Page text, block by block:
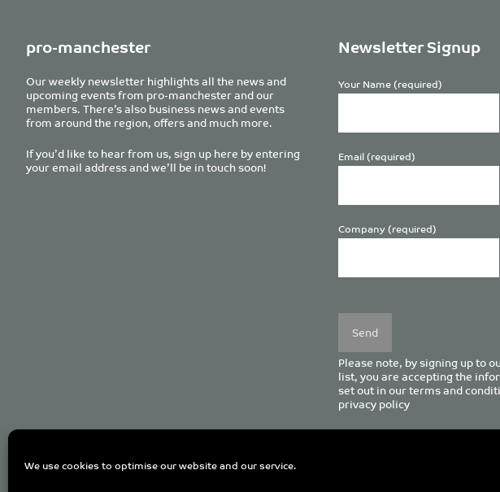
We use cookies to optimise our website and our service.
pro-manchester
Our weekly newsletter highlights all the news and
upcoming events from pro-manchester and our
members. There’s also business news and events
from around the region, offers and much more.
If you’d like to hear from us, sign up here by entering
your email address and we’ll be in touch soon!
Newsletter Signup
Your Name (required)
Email (required)
Company (required)
leave
this
field
empty.
Please note, by signing up to
list, you are accepting the
set out in ourterms and
privacy policy
Centurion House, 129